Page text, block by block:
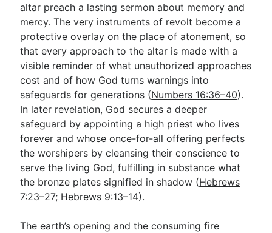
altar preach a lasting sermon about memory and
mercy. The very instruments of revolt become a
protective overlay on the place of atonement, so
that every approach to the altar is made with a
visible reminder of what unauthorized approaches
cost and of how God turns warnings into
safeguards for generations (Numbers 16:36–40).
In later revelation, God secures a deeper
safeguard by appointing a high priest who lives
forever and whose once-for-all offering perfects
the worshipers by cleansing their conscience to
serve the living God, fulfilling in substance what
the bronze plates signified in shadow (Hebrews
7:23–27; Hebrews 9:13–14).
The earth’s opening and the consuming fire